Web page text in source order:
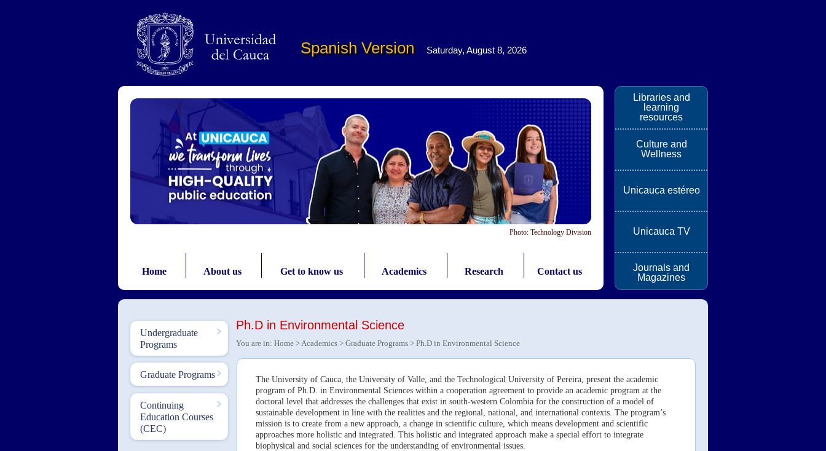
Spanish Version Saturday, August 8, 2026
Photo: Technology Division
Home About us Get to know us Academics Research Contact us
Libraries and
learning
resources
Culture and
Wellness
Unicauca estéreo
Unicauca TV
Journals and
Magazines
Undergraduate
Programs
Graduate Programs
Continuing
Education Courses
(CEC)
Ph.D in Environmental Science
You are in: Home >Academics > Graduate Programs > Ph.D in Environmental Science
The University of Cauca, the University of Valle, and the Technological University of Pereira, present the academic
program of Ph.D. in Environmental Sciences within a cooperation agreement to provide an academic program at the
doctoral level that addresses the challenges that exist in south-western Colombia for the construction of a model of
sustainable development in line with the realities and the regional, national, and international contexts. The program’s
mission is to create from a new approach, a change in scientific culture, which means development and scientific
approaches more holistic and integrated. This holistic and integrated approach make a special effort to integrate
biophysical and social sciences for the understanding of environmental issues.